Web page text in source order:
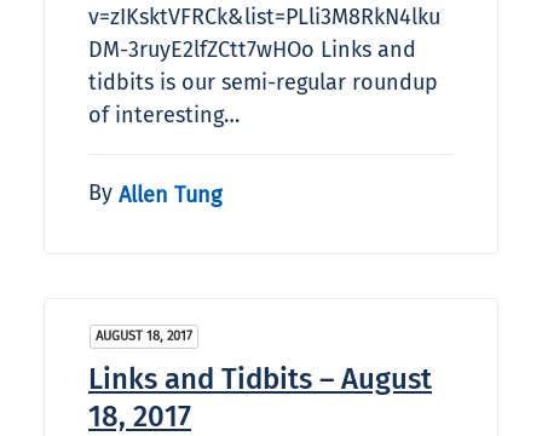
v=zIKsktVFRCk&list=PLli3M8RkN4lku
DM-3ruyE2lfZCtt7wHOo Links and
tidbits is our semi-regular roundup
of interesting…
By Allen Tung
AUGUST 18, 2017
Links and Tidbits – August
18, 2017